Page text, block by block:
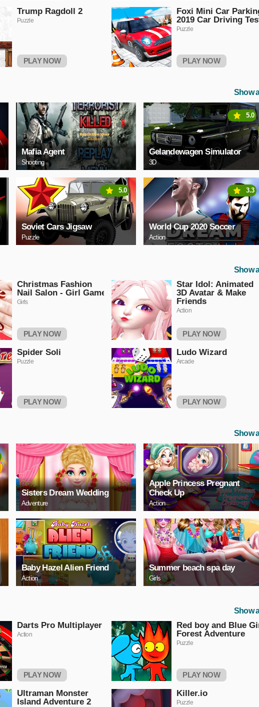
Trump Ragdoll 2
Puzzle
PLAY NOW
Foxi Mini Car
2019 Car Driving
Puzzle
PLAY NOW
Show
Mafia Agent
Shooting
Gelandewagen Simulator
3D
5.0
Soviet Cars Jigsaw
Puzzle
5.0
World Cup 2020 Soccer
Action
3.3
Show
Christmas Fashion
Nail Salon - Girl Game
Girls
PLAY NOW
Star Idol: Animated
3D Avatar & Make
Friends
Action
PLAY NOW
Spider Soli
Puzzle
PLAY NOW
Ludo Wizard
Arcade
PLAY NOW
Show
Sisters Dream Wedding
Adventure
Apple Princess Pregnant
Check Up
Action
Baby Hazel Alien Friend
Action
Summer beach spa day
Girls
Show
Darts Pro Multiplayer
Action
PLAY NOW
Red boy and Blue
Forest Adventure
Puzzle
PLAY NOW
Ultraman Monster
Island Adventure 2
Killer.io
Puzzle